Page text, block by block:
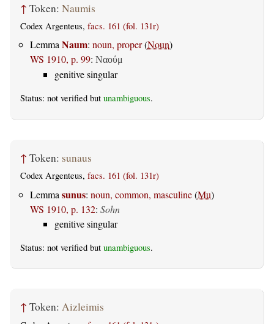
↑ Token: Naumis
Codex Argenteus, facs. 161 (fol. 131r)
LemmaNaum: noun, proper(Noun)
WS 1910, p. 99: Ναούμ
genitive singular
Status: not verified but unambiguous.
↑ Token: sunaus
Codex Argenteus, facs. 161 (fol. 131r)
Lemma sunus: noun, common, masculine(Mu)
WS 1910, p. 132: Sohn
genitive singular
Status: not verified but unambiguous.
↑ Token: Aizleimis